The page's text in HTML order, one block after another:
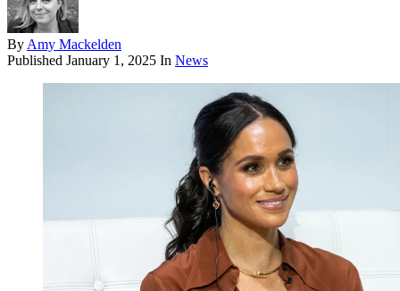
By Amy Mackelden
Published January 1, 2025 In News